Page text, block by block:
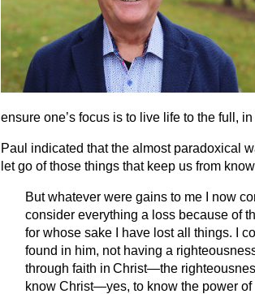
ensure one’s focus is to live life to the full, in
Paul indicated that the almost paradoxical
let go of those things that keep us from
But whatever were gains to me I now
consider everything a loss because of
for whose sake I have lost all things. I
found in him, not having a
through faith in Christ—the
know Christ—yes, to know the power